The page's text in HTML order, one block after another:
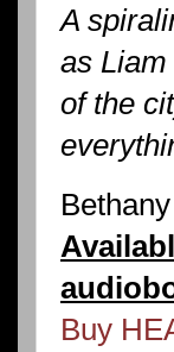
A
as
of the
Buy